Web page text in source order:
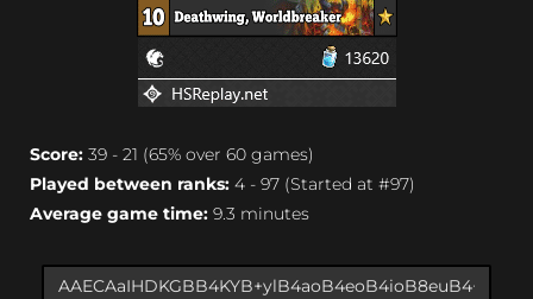
Score: 39 - 21 (65% over 60 games)
Played between ranks: 4 - 97 (Started at #97)
Average game time: 9.3 minutes